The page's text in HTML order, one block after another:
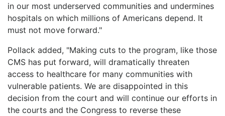
in our most underserved communities and undermines
hospitals on which millions of Americans depend. It
must not move forward."
Pollack added, "Making cuts to the program, like those
CMS has put forward, will dramatically threaten
access to healthcare for many communities with
vulnerable patients. We are disappointed in this
decision from the court and will continue our efforts in
the courts and the Congress to reverse these